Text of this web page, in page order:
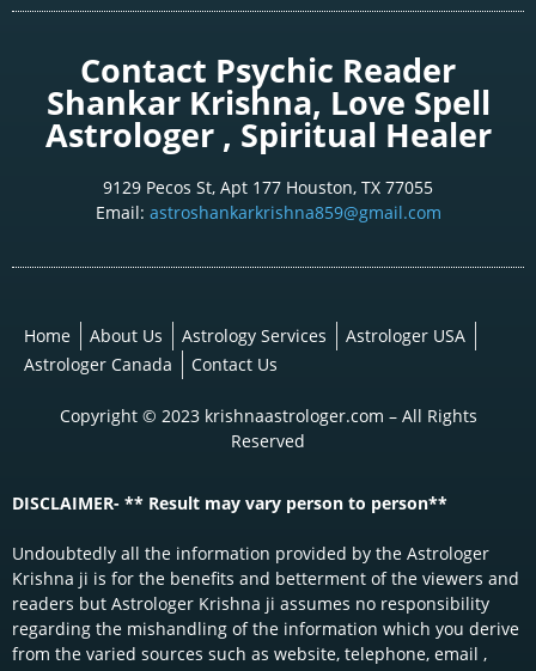
Contact Psychic Reader
Shankar Krishna, Love Spell
Astrologer , Spiritual Healer
9129 Pecos St, Apt 177 Houston, TX 77055
Email: astroshankarkrishna859@gmail.com
Home About Us Astrology Services
Astrologer USA
Astrologer Canada
Contact Us
Copyright © 2023 krishnaastrologer.com – All Rights
Reserved
DISCLAIMER- ** Result may vary person to person**
Undoubtedly all the information provided by the Astrologer
Krishna ji is for the benefits and betterment of the viewers and
readers but Astrologer Krishna ji assumes no responsibility
regarding the mishandling of the information which you derive
from the varied sources such as website, telephone, email ,